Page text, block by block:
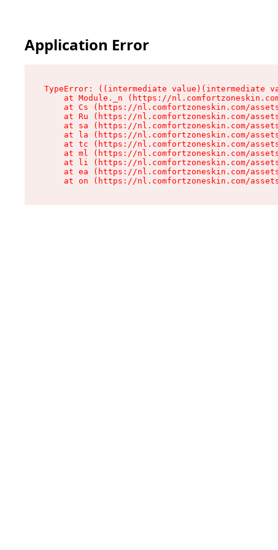
Application Error
TypeError: ((intermediate
at Module._n (https://
at Cs (https://nl.comfortzoneskin.com/
at Ru (https://nl.comfortzoneskin.com/
at sa (https://nl.comfortzoneskin.com/
at la (https://nl.comfortzoneskin.com/
at tc (https://nl.comfortzoneskin.com/
at ml (https://nl.comfortzoneskin.com/
at li (https://nl.comfortzoneskin.com/
at ea (https://nl.comfortzoneskin.com/
at on (https://nl.comfortzoneskin.com/